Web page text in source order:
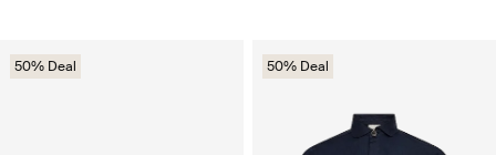
50% Deal 50% Deal